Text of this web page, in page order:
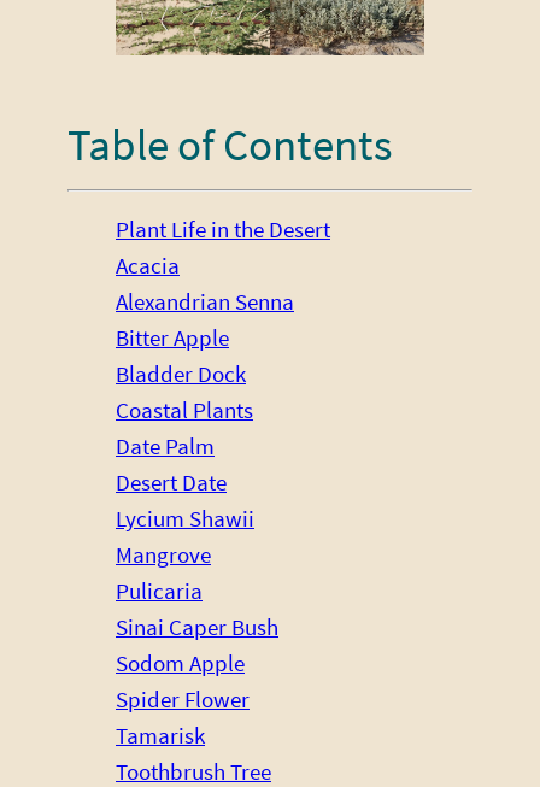
Table of Contents
Plant Life in the Desert
Acacia
Alexandrian Senna
Bitter Apple
Bladder Dock
Coastal Plants
Date Palm
Desert Date
Lycium Shawii
Mangrove
Pulicaria
Sinai Caper Bush
Sodom Apple
Spider Flower
Tamarisk
Toothbrush Tree